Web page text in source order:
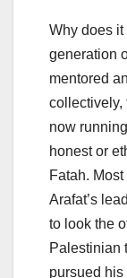
Why does it
generation
mentored
collectively,
now
honest or
Fatah.
Arafat’s
to look the
Palestinian
pursued